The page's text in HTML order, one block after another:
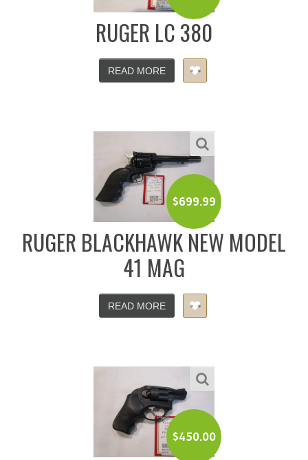
RUGER LC 380
READ MORE
$699.99
RUGER BLACKHAWK NEW MODEL
41 MAG
READ MORE
$450.00